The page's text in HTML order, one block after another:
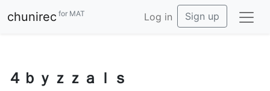
chunirec for MAT Log in Sign up
４ｂｙｚｚａｌｓ